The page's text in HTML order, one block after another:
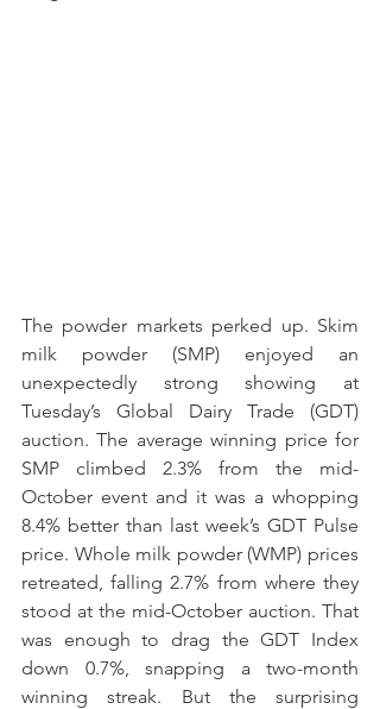
The powder markets perked up. Skim
milk powder (SMP) enjoyed an
unexpectedly strong showing at
Tuesday’s Global Dairy Trade (GDT)
auction. The average winning price for
SMP climbed 2.3% from the mid-
October event and it was a whopping
8.4% better than last week’s GDT Pulse
price. Whole milk powder (WMP) prices
retreated, falling 2.7% from where they
stood at the mid-October auction. That
was enough to drag the GDT Index
down 0.7%, snapping a two-month
winning streak. But the surprising